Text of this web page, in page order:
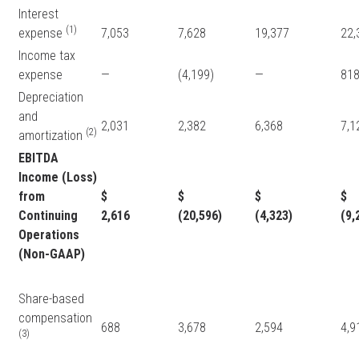
Interest
expense (1) 7,053 7,628 19,377
Income tax
expense
— (4,199) —
Depreciation
and
amortization (2) 2,031 2,382 6,368
EBITDA
Income (Loss)
from
Continuing
Operations
(Non-GAAP)
$
2,616
$
(20,596)
$
(4,323)
Share-based
compensation
(3) 688 3,678 2,594